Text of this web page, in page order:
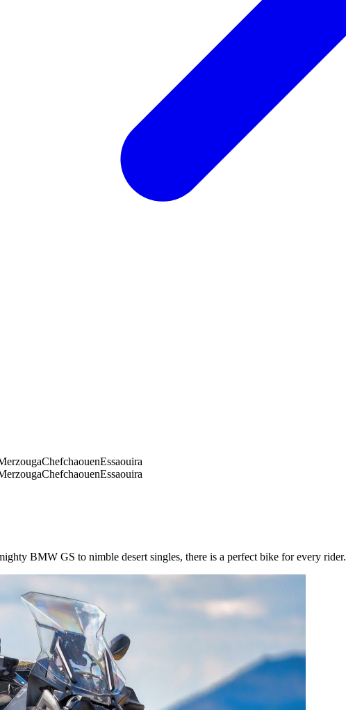
ChefchaouenEssaouira
ChefchaouenEssaouira
BMW GS to nimble desert singles, there is a perfect bike for every rider.